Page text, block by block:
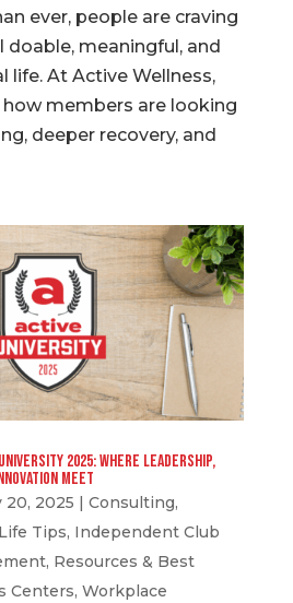
ever, people are craving
meaningful, and
life. At Active Wellness,
members are looking
deeper recovery, and
2025: Where Leadership,
Meet
20, 2025 Consulting,
Tips, Independent Club
, Resources & Best
Centers, Workplace